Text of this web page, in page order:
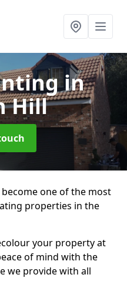
in
Hill
one of the most
properties in the
your property at
of mind with the
we provide with all